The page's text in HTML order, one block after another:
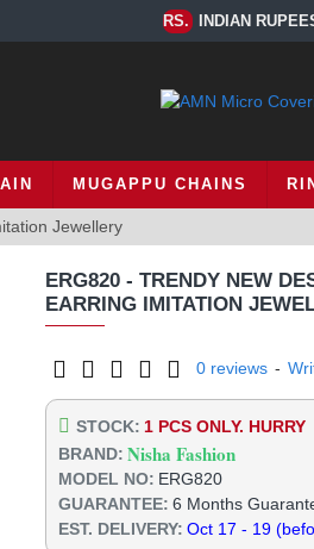
RS. INDIAN
MUGAPPU CHAINS
Jewellery
ERG820 - TRENDY NEW
EARRING IMITATION
STOCK: 1 PCS ONLY. HURRY
BRAND: Nisha Fashion
MODEL NO: ERG820
GUARANTEE: 6 Months
EST. DELIVERY: Oct 17 - 19
0 reviews -